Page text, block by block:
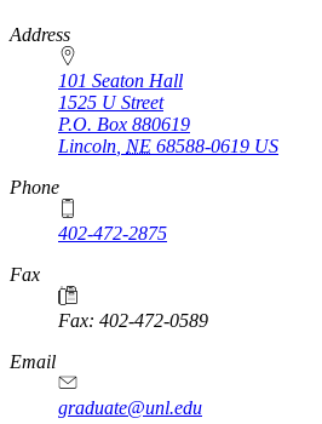
https://
www.unl.edu
Address
101 Seaton Hall
1525 U Street
P.O. Box 880619
Lincoln NE 68588-0619 US
Phone
402-472-2875
Fax
Fax: 402-472-0589
Email
graduate@unl.edu